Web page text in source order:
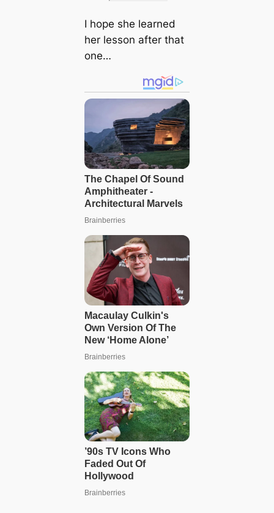
I hope she learned
her lesson after that
one…